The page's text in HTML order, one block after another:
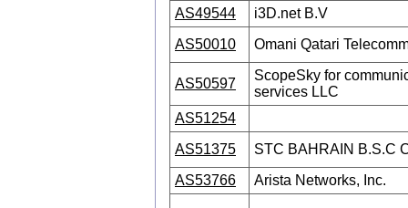
AS49544
i3D.net B.V
AS50010
Omani Qatari
AS50597
ScopeSky for
services LLC
AS51254
AS51375
STC BAHRAIN B.S.C
AS53766
Arista Networks, Inc.